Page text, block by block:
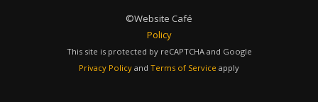
©Website Café
Policy
This site is protected by reCAPTCHA and Google
Privacy Policy and Terms of Service apply